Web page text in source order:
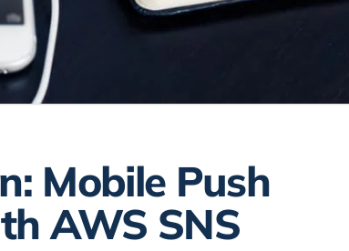
Mobile Push
AWS SNS